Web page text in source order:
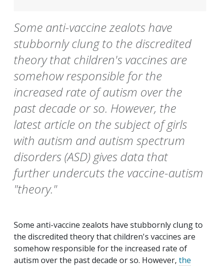
Some anti-vaccine zealots have
stubbornly clung to the discredited
theory that children's vaccines are
somehow responsible for the
increased rate of autism over the
past decade or so. However, the
latest article on the subject of girls
with autism and autism spectrum
disorders (ASD) gives data that
further undercuts the vaccine-autism
"theory."
Some anti-vaccine zealots have stubbornly clung to
the discredited theory that children's vaccines are
somehow responsible for the increased rate of
autism over the past decade or so. However, the